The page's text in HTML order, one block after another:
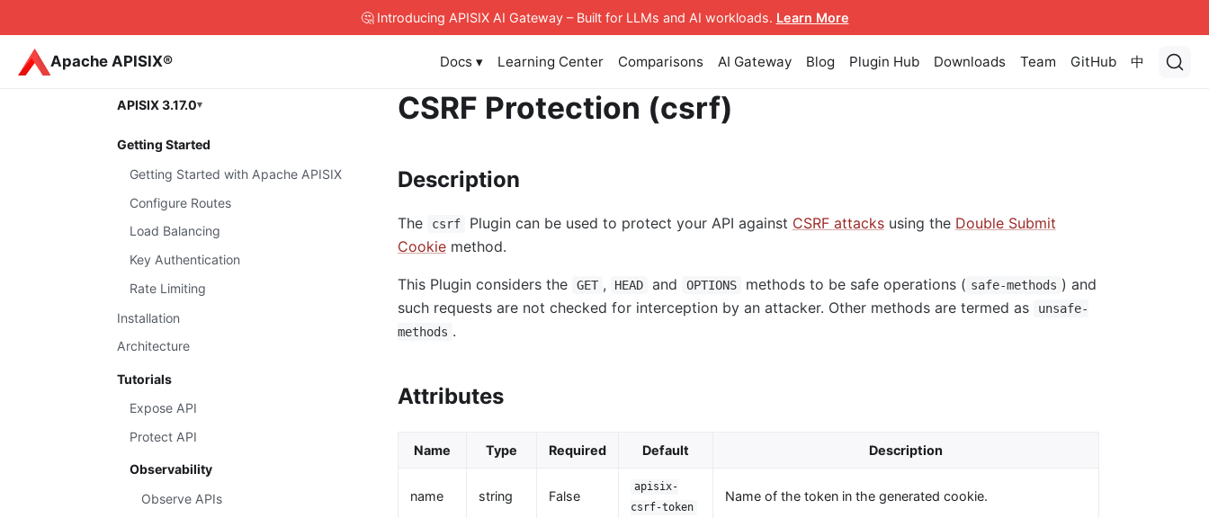
🤔 Introducing APISIX AI Gateway– Built for LLMs and AI workloads. Learn More
Apache APISIX® Docs ▾ Learning Center Comparisons AI Gateway Blog Plugin Hub Downloads Team GitHub 中
APISIX 3.17.0
Getting Started
Getting Started with Apache APISIX
Configure Routes
Load Balancing
Key Authentication
Rate Limiting
Installation
Architecture
Tutorials
Expose API
Protect API
Observability
Observe APIs
CSRF Protection (csrf)
Description
The csrf Plugin can be used to protect your API against CSRF attacksusing the Double Submit
Cookie method.
This Plugin considers the GET , HEAD and OPTIONS methods to be safe operations ( safe-methods ) and
such requests are not checked for interception by an attacker. Other methods are termed as
unsafe-
methods .
Attributes
Name Type Required Default Description
name string False
apisix-
csrf-token
Name of the token in the generated cookie.